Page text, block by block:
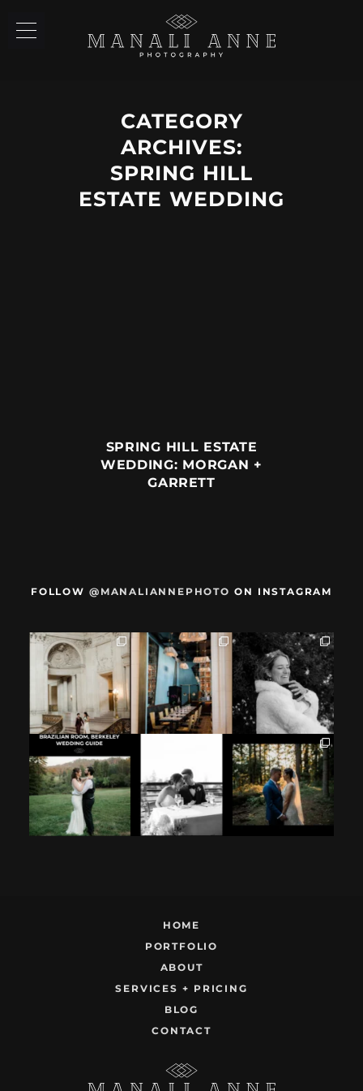
CATEGORY
ARCHIVES:
SPRING HILL
ESTATE WEDDING
SPRING HILL ESTATE
WEDDING: MORGAN +
GARRETT
FOLLOW@MANALIANNEPHOTO ON INSTAGRAM
When we met,
these two said
they were not
28 1
After their San
Francisco City Hall
ceremony, L+M
27 0
Mama got married
✨️ (And dad too!)
But I`m ...
59 4
If you`re
considering
having your
wedding at the...
9 0
next to you can
12 1
I found these two
like this.
Embracing quietly
and...
22 1
HOME
PORTFOLIO
ABOUT
SERVICES + PRICING
BLOG
CONTACT